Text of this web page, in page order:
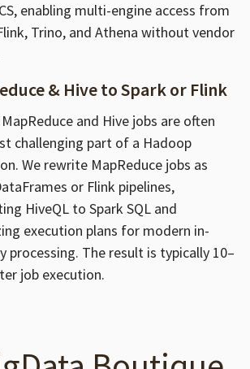
enabling multi-engine access from
Trino, and Athena without vendor
& Hive to Spark or Flink
and Hive jobs are often
challenging part of a Hadoop
We rewrite MapReduce jobs as
or Flink pipelines,
HiveQL to Spark SQL and
execution plans for modern in-
processing. The result is typically 10–
job execution.